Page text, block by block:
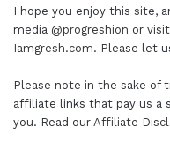
I hope you enjoy this site,
media @progreshion or
Iamgresh.com. Please let
Please note in the sake of
affiliate links that pay us a
you. Read our Affiliate